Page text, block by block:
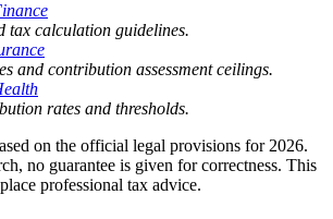
tax calculation guidelines.
and contribution assessment ceilings.
rates and thresholds.
on the official legal provisions for 2026.
no guarantee is given for correctness. This
professional tax advice.